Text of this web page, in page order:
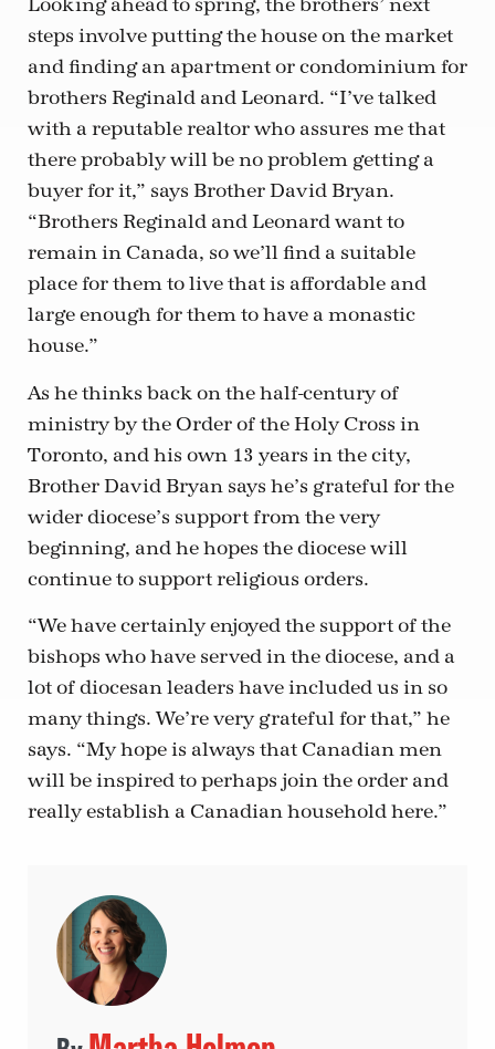
Looking ahead to spring, the brothers’ next
steps involve putting the house on the market
and finding an apartment or condominium for
brothers Reginald and Leonard. “I’ve talked
with a reputable realtor who assures me that
there probably will be no problem getting a
buyer for it,” says Brother David Bryan.
“Brothers Reginald and Leonard want to
remain in Canada, so we’ll find a suitable
place for them to live that is affordable and
large enough for them to have a monastic
house.”
As he thinks back on the half-century of
ministry by the Order of the Holy Cross in
Toronto, and his own 13 years in the city,
Brother David Bryan says he’s grateful for the
wider diocese’s support from the very
beginning, and he hopes the diocese will
continue to support religious orders.
“We have certainly enjoyed the support of the
bishops who have served in the diocese, and a
lot of diocesan leaders have included us in so
many things. We’re very grateful for that,” he
says. “My hope is always that Canadian men
will be inspired to perhaps join the order and
really establish a Canadian household here.”